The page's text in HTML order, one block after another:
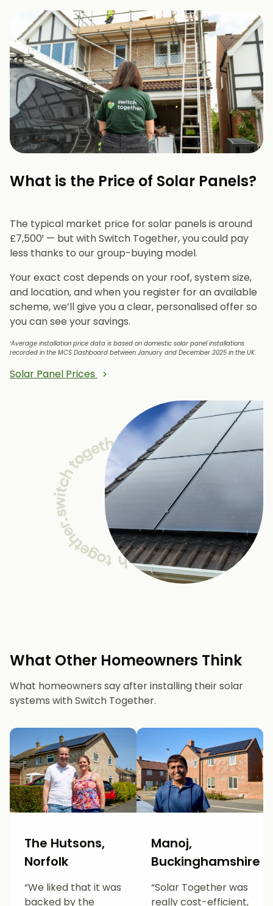
What is the Price of Solar Panels?​
The typical market price for solar panels is around
£7,500¹ — but with Switch Together, you could pay
less thanks to our group-buying model.
Your exact cost depends on your roof, system size,
and location, and when you register for an available
scheme, we’ll give you a clear, personalised offer so
you can see your savings.
¹Average installation price data is based on domestic solar panel installations
recorded in the MCS Dashboard between January and December 2025 in the UK.
Solar Panel Prices
What Other Homeowners Think
What homeowners say after installing their solar
systems with Switch Together.
The Hutsons,
Norfolk
“We liked that it was
backed by the
Manoj,
Buckinghamshire
“Solar Together was
really cost-efficient,